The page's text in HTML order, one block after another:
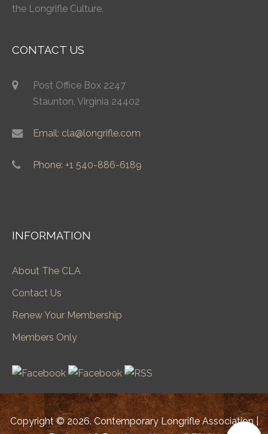
the Longrifle Culture.
CONTACT US
Post Office Box 2247
Staunton, Virginia 24402
Email: cla@longrifle.com
Phone: +1 540-886-6189
INFORMATION
About The CLA
Contact Us
Renew Your Membership
Members Only
Copyright © 2026. Contemporary Longrifle Association |